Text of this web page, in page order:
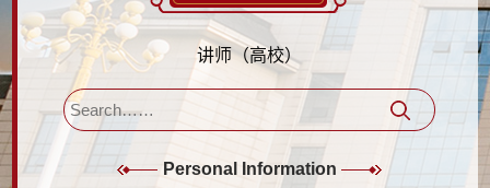
讲师（高校）
Personal Information